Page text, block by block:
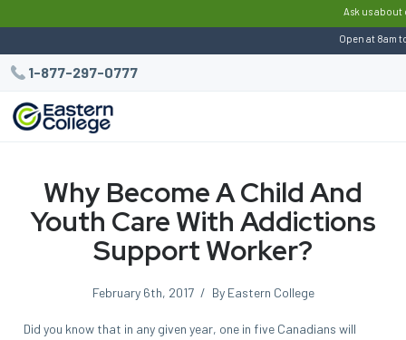
Ask us about
Open at 8am
1-877-297-0777
Why Become A Child And
Youth Care With Addictions
Support Worker?
February 6th, 2017 / By Eastern College
Did you know that in any given year, one in five Canadians will